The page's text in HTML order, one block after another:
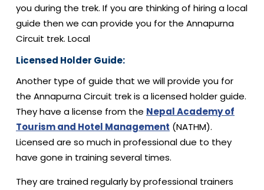
you during the trek. If you are thinking of hiring a local
guide then we can provide you for the Annapurna
Circuit trek. Local
Licensed Holder Guide:
Another type of guide that we will provide you for
the Annapurna Circuit trek is a licensed holder guide.
They have a license from the Nepal Academy of
Tourism and Hotel Management (NATHM).
Licensed are so much in professional due to they
have gone in training several times.
They are trained regularly by professional trainers